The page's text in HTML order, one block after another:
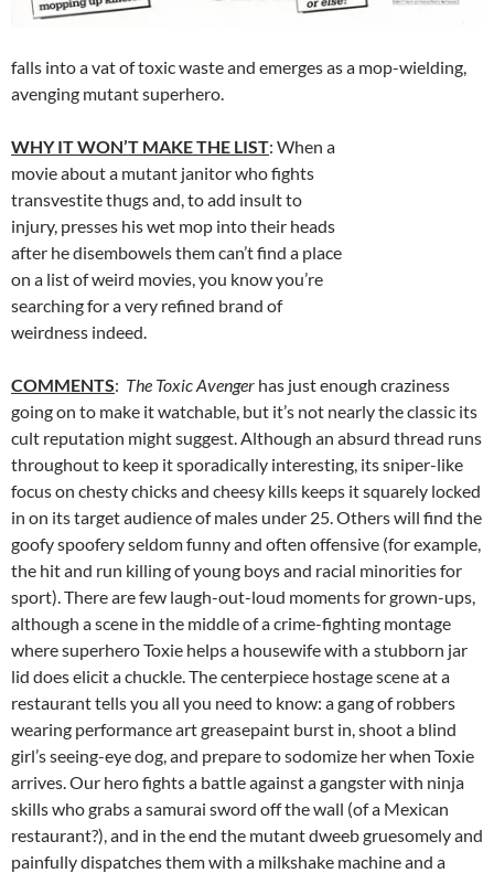
falls into a vat of toxic waste and emerges as a mop-wielding,
avenging mutant superhero.
WHY IT WON’T MAKE THE LIST: When a
movie about a mutant janitor who fights
transvestite thugs and, to add insult to
injury, presses his wet mop into their heads
after he disembowels them can’t find a place
on a list of weird movies, you know you’re
searching for a very refined brand of
weirdness indeed.
COMMENTS: The Toxic Avenger has just enough craziness
going on to make it watchable, but it’s not nearly the classic its
cult reputation might suggest. Although an absurd thread runs
throughout to keep it sporadically interesting, its sniper-like
focus on chesty chicks and cheesy kills keeps it squarely locked
in on its target audience of males under 25. Others will find the
goofy spoofery seldom funny and often offensive (for example,
the hit and run killing of young boys and racial minorities for
sport). There are few laugh-out-loud moments for grown-ups,
although a scene in the middle of a crime-fighting montage
where superhero Toxie helps a housewife with a stubborn jar
lid does elicit a chuckle. The centerpiece hostage scene at a
restaurant tells you all you need to know: a gang of robbers
wearing performance art greasepaint burst in, shoot a blind
girl’s seeing-eye dog, and prepare to sodomize her when Toxie
arrives. Our hero fights a battle against a gangster with ninja
skills who grabs a samurai sword off the wall (of a Mexican
restaurant?), and in the end the mutant dweeb gruesomely and
painfully dispatches them with a milkshake machine and a